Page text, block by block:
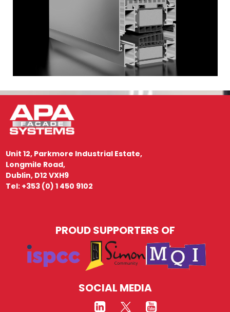
Unit 12, Parkmore Industrial Estate,
Longmile Road,
Dublin, D12 VXH9
Tel: +353 (0) 1 450 9102
PROUD SUPPORTERS OF
SOCIAL MEDIA